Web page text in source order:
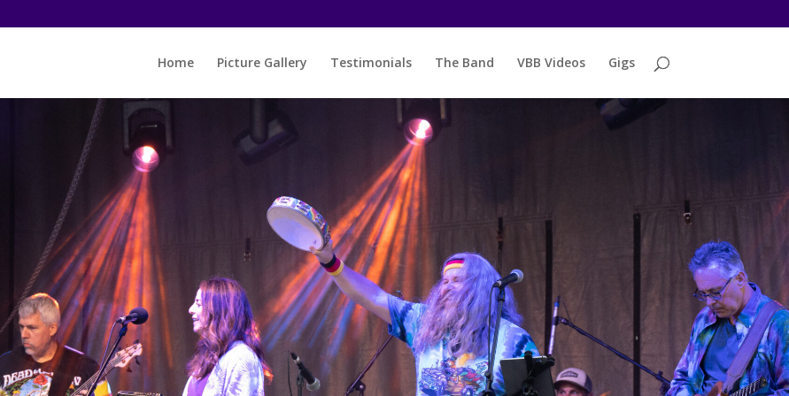
Home Picture Gallery Testimonials The Band VBB Videos Gigs